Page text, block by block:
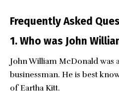
Frequently Asked
1. Who was John
John William McDonald was
businessman. He is best
of Eartha Kitt.